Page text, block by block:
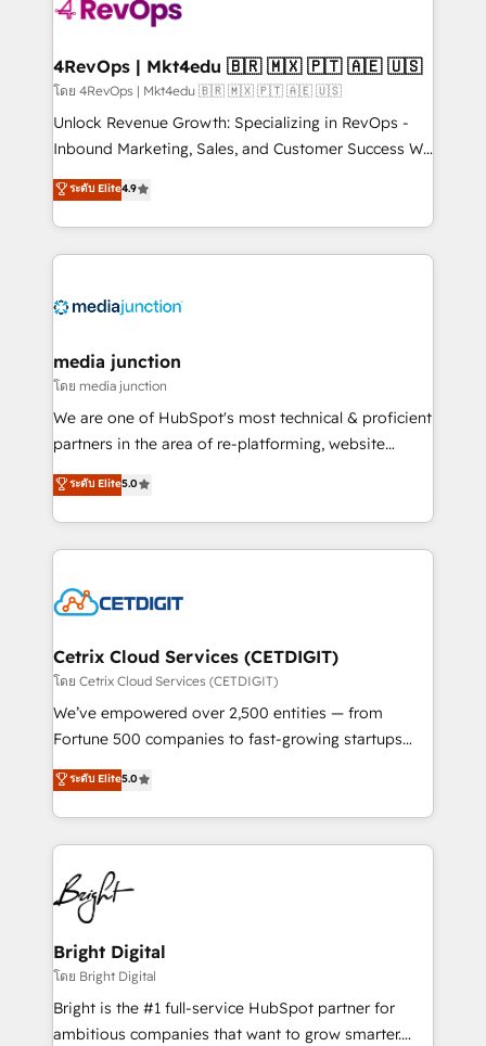
far with our HubSpot solutions. ✔️Bespoke apps &
on-demand bundle services. Connect with us today!
4RevOps | Mkt4edu 🇧🇷 🇲🇽 🇵🇹 🇦🇪 🇺🇸
โดย 4RevOps | Mkt4edu 🇧🇷 🇲🇽 🇵🇹 🇦🇪 🇺🇸
Unlock Revenue Growth: Specializing in RevOps -
Inbound Marketing, Sales, and Customer Success We
specialize in driving revenue growth for companies
across industries through tailored marketing, sales,
and customer success strategies, utilizing RevOps
methodologies. As Latin America's largest HubSpot
offer unparalleled insights. Operating in five
Mexico, USA, and Portugal—we've executed over a
hundred successful operations. Our approach,
rooted in RevOps principles, integrates analysis,
training, planning, and qualification. Leveraging
inbound marketing tactics, we focus on
understanding, nurturing, and converting leads.
competitive market.
ระดับ Elite4.9
media junction
โดย media junction
We are one of HubSpot's most technical & proficient
partners in the area of re-platforming, website
design & development. We specialize in multi-hub
implementations for mid-market & enterprise
companies. We are woman-owned, powered by
coffee, and we ❤️ dogs. We produce award-winning
Impact Award 🏆2022 Technical Expertise Impact
Award 🏆2020 Elite Solutions Partner 🏆2019
Integrations HubSpot Impact Award 🏆2019
Marketing Enablement HubSpot Impact Award 🏆
2018 Website Design HubSpot Impact Award 🏆2017
Growth-Driven Design Agency of the Year 🏆2016
Sales Enablement HubSpot Impact Award 🏆2015
HubSpot COS Performance Award 🏆2014 HubSpot
COS Design Award 🏆2013 HubSpot Marketplace
Partner 📆Founded in 1997
ระดับ Elite5.0
Cetrix Cloud Services (CETDIGIT)
โดย Cetrix Cloud Services (CETDIGIT)
We’ve empowered over 2,500 entities — from
Fortune 500 companies to fast-growing startups
and nonprofits — to streamline operations, scale
revenue, and unlock the full potential of HubSpot.
With deep technical and industry expertise, we fuse
automation, integration, and AI innovation to deliver
lasting impact. We specialize in: • Turnkey and end-
to-end HubSpot implementations • Onboarding for
Sales, Service, Marketing & Content Hubs • AI voice
and chat agents, predictive automation, and smart
workflows • Salesforce + HubSpot integration •
Website design and CMS development • ERP
integration: SAP, NetSuite, Microsoft Dynamics, … •
ระดับ Elite5.0
Bright Digital
โดย Bright Digital
Bright is the #1 full-service HubSpot partner for
ambitious companies that want to grow smarter.